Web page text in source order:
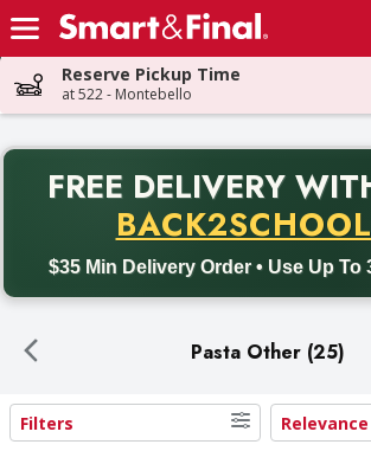
Skip header to page content
Reserve Pickup Time
at 522 - Montebello
FREE DELIVERY
$35 Min Delivery Order • Use Up To
Back to School promotion. Free
Pasta Other (25)
Search Results
Filters Relevance